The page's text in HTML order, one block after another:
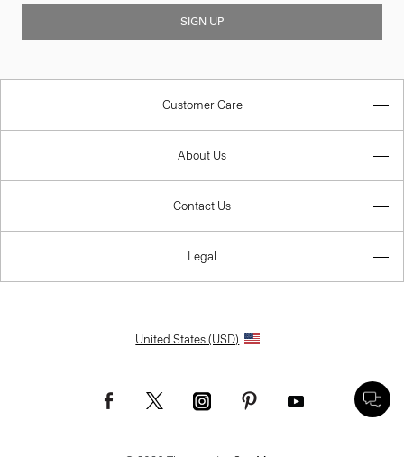
SIGN UP
Customer Care
About Us
Contact Us
Legal
United States (USD)